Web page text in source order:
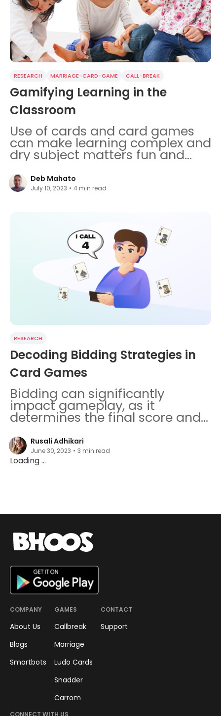
RESEARCH MARRIAGE-CARD-GAME CALL-BREAK
Gamifying Learning in the
Classroom
Use of cards and card games
can make learning complex and
dry subject matters fun and
effective for children.
Deb Mahato
July 10, 2023 • 4 min read
RESEARCH
Decoding Bidding Strategies in
Card Games
Bidding can significantly
impact gameplay, as it
determines the final score and
the players.
Rusali Adhikari
June 30, 2023 • 3 min read
Snadder is a daily challenge,
where you strategize and then
pick your dices to reach the top
without running out of moves.
Rusali Adhikari
April 21, 2023